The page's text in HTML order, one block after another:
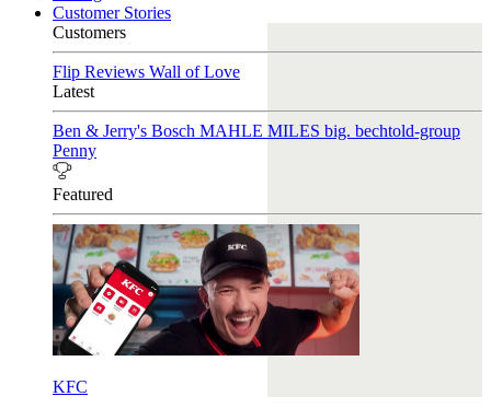
Customer Stories
Customers
Flip Reviews Wall of Love
Latest
Ben & Jerry's Bosch MAHLE MILES big. bechtold-group
Penny
Featured
KFC